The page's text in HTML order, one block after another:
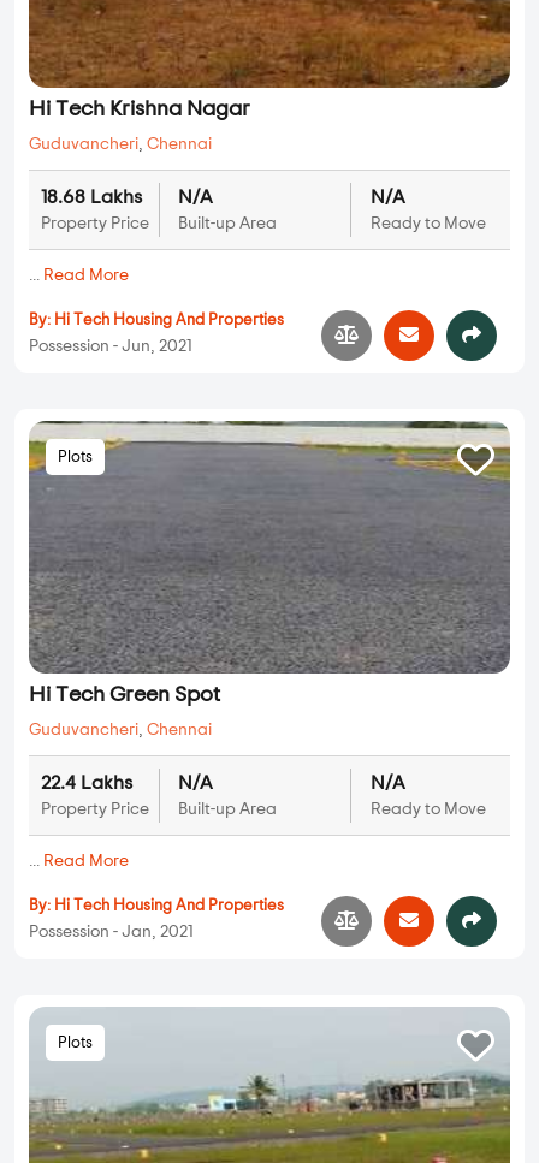
Hi Tech Krishna Nagar
Guduvancheri, Chennai
18.68 Lakhs
Property Price
N/A
Built-up Area
N/A
Ready to Move
... Read More
By: Hi Tech Housing And Properties
Possession - Jun, 2021
Plots
Hi Tech Green Spot
Guduvancheri, Chennai
22.4 Lakhs
Property Price
N/A
Built-up Area
N/A
Ready to Move
... Read More
By: Hi Tech Housing And Properties
Possession - Jan, 2021
Plots